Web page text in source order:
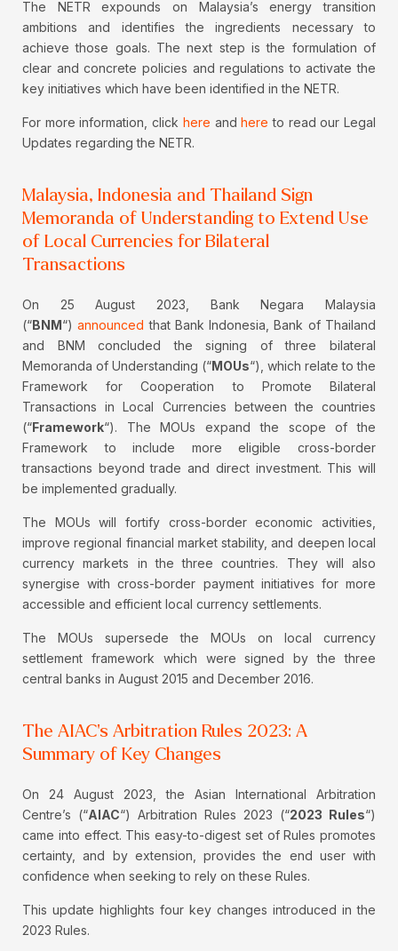
The NETR expounds on Malaysia’s energy transition
ambitions and identifies the ingredients necessary to
achieve those goals. The next step is the formulation of
clear and concrete policies and regulations to activate the
key initiatives which have been identified in the NETR.
For more information, click here andhere to read our Legal
Updates regarding the NETR.
Malaysia, Indonesia and Thailand Sign
Memoranda of Understanding to Extend Use
of Local Currencies for Bilateral
Transactions
On 25 August 2023, Bank Negara Malaysia
(“BNM“)announced that Bank Indonesia, Bank of Thailand
and BNM concluded the signing of three bilateral
Memoranda of Understanding (“MOUs“), which relate to the
Framework for Cooperation to Promote Bilateral
Transactions in Local Currencies between the countries
(“Framework“). The MOUs expand the scope of the
Framework to include more eligible cross-border
transactions beyond trade and direct investment. This will
be implemented gradually.
The MOUs will fortify cross-border economic activities,
improve regional financial market stability, and deepen local
currency markets in the three countries. They will also
synergise with cross-border payment initiatives for more
accessible and efficient local currency settlements.
The MOUs supersede the MOUs on local currency
settlement framework which were signed by the three
central banks in August 2015 and December 2016.
The AIAC's Arbitration Rules 2023: A
Summary of Key Changes
On 24 August 2023, the Asian International Arbitration
Centre’s (“AIAC“) Arbitration Rules 2023 (“2023 Rules“)
came into effect. This easy-to-digest set of Rules promotes
certainty, and by extension, provides the end user with
confidence when seeking to rely on these Rules.
This update highlights four key changes introduced in the
2023 Rules.